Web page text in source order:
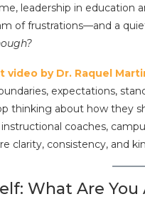
leadership in education
of frustrations—and a
video by Dr. Raquel
expectations,
thinking about how they
coaches,
clarity, consistency, and
What Are